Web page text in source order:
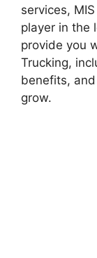
services,
player in the
provide you
Trucking,
benefits,
grow.